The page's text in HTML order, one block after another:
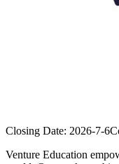
Closing Date: 2026-7-6
Venture Education